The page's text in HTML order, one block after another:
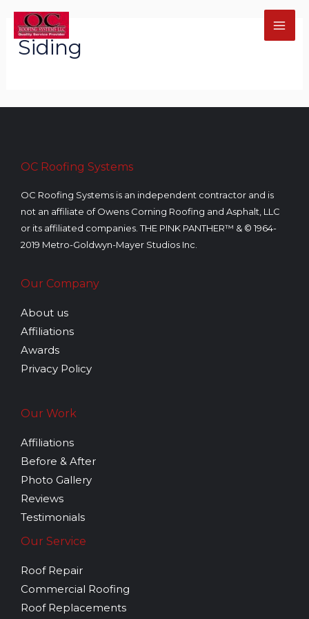
Skip
content
Siding
OC Roofing Systems
OC Roofing Systems is an independent contractor and is
not an affiliate of Owens Corning Roofing and Asphalt, LLC
or its affiliated companies. THE PINK PANTHER™ & © 1964-
2019 Metro-Goldwyn-Mayer Studios Inc.
Our Company
About us
Affiliations
Awards
Privacy Policy
Our Work
Affiliations
Before & After
Photo Gallery
Reviews
Testimonials
Our Service
Roof Repair
Commercial Roofing
Roof Replacements